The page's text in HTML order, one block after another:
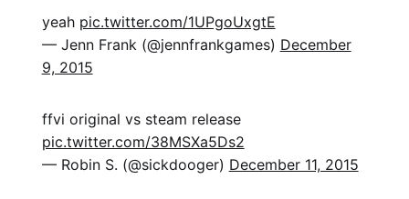
yeah pic.twitter.com/1UPgoUxgtE
— Jenn Frank (@jennfrankgames) December
9, 2015
ffvi original vs steam release
pic.twitter.com/38MSXa5Ds2
— Robin S. (@sickdooger) December 11, 2015